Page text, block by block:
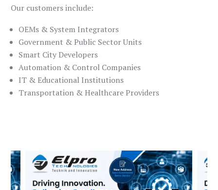
Our customers include:
OEMs & System Integrators
Government & Public Sector Units
Smart City Developers
Automation & Control Companies
IT & Educational Institutions
Transportation & Healthcare Providers